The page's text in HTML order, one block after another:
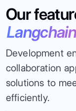
Our
Development
collaboration
solutions to
efficiently.